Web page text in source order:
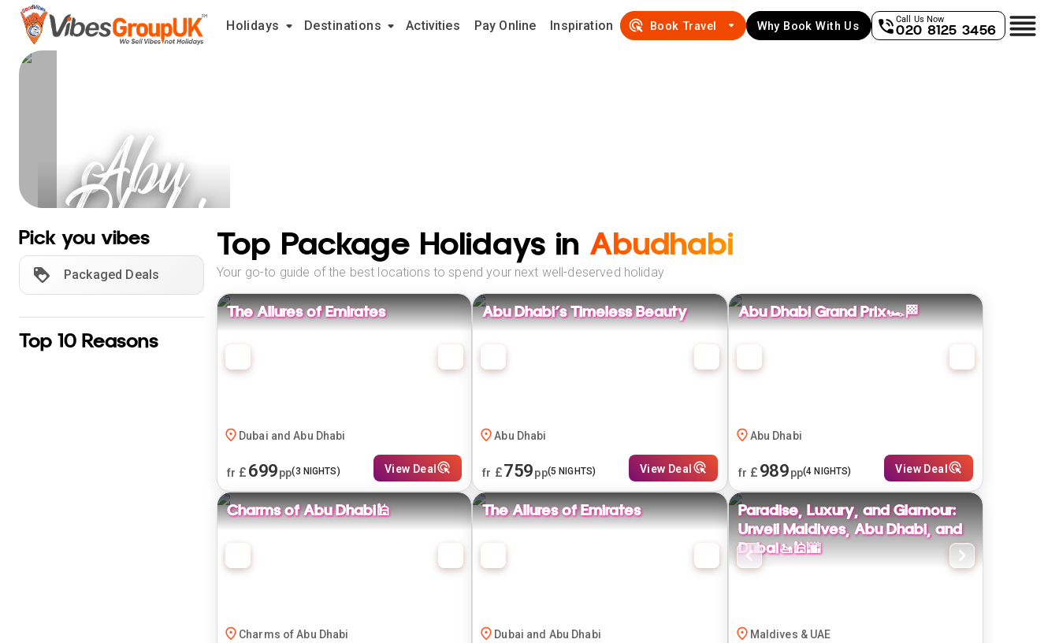
Holidays Destinations Activities Pay Online Inspiration Book Travel Why Book With Us
Call Us Now
020 8125 3456
Abu
Dhabi
Holidays
Pick you vibes
Packaged Deals
Top 10 Reasons
Top Package Holidays in Abudhabi
Your go-to guide of the best locations to spend your next well-deserved holiday
The Allures of Emirates
Dubai and Abu Dhabi
fr £ 699pp(3 NIGHTS) View Deal
Abu Dhabi's Timeless Beauty
Abu Dhabi
fr £759pp(5 NIGHTS) View Deal
Abu Dhabi Grand Prix🏎️🏁
Abu Dhabi
fr £ 989pp(4 NIGHTS) View Deal
Charms of Abu Dhabi🕌
Charms of Abu Dhabi
The Allures of Emirates
Dubai and Abu Dhabi
Paradise, Luxury, and Glamour:
Unveil Maldives, Abu Dhabi, and
Dubai🚤🕌🌆
Maldives & UAE